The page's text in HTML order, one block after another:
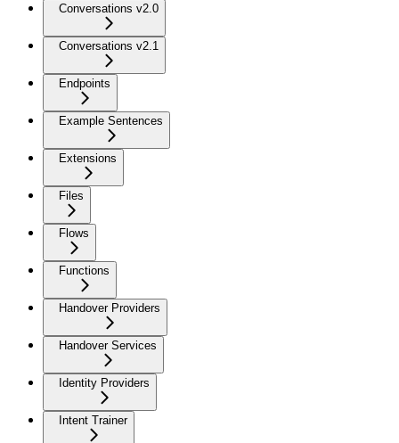
Conversations v2.0
Conversations v2.1
Endpoints
Example Sentences
Extensions
Files
Flows
Functions
Handover Providers
Handover Services
Identity Providers
Intent Trainer